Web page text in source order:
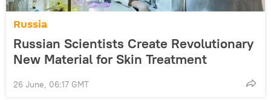
Russia
Russian Scientists Create Revolutionary
New Material for Skin Treatment
26 June, 06:17 GMT